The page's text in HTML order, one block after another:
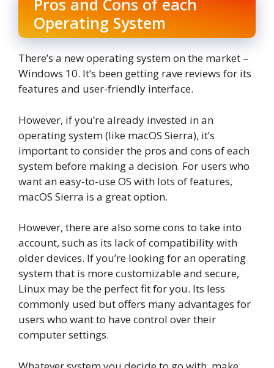
Pros and Cons of each
Operating System
There’s a new operating system on the market –
Windows 10. It’s been getting rave reviews for its
features and user-friendly interface.
However, if you’re already invested in an
operating system (like macOS Sierra), it’s
important to consider the pros and cons of each
system before making a decision. For users who
want an easy-to-use OS with lots of features,
macOS Sierra is a great option.
However, there are also some cons to take into
account, such as its lack of compatibility with
older devices. If you’re looking for an operating
system that is more customizable and secure,
Linux may be the perfect fit for you. Its less
commonly used but offers many advantages for
users who want to have control over their
computer settings.